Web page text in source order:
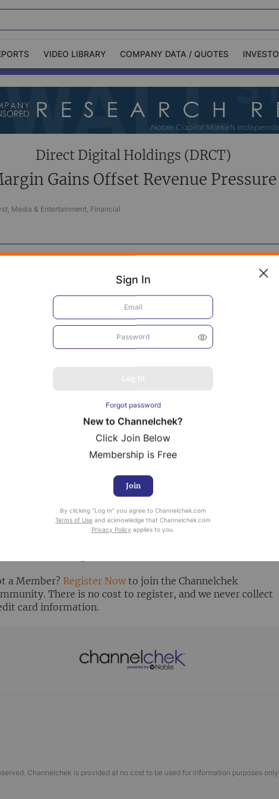
VIDEO LIBRARY COMPANY DATA / QUOTES
Capital Markets
Channelchek Investor
Community
About Channelchek
Direct Digital Holdings (DRCT)
Gains Offset Revenue Pressure
Media & Entertainment, Financial
at no cost to Registered users of Channelchek.
a Member? Register Nowto join the Channelchek
There is no cost to register, and we never collect
card information.
Channelchek is provided at no cost to be used for information purposes
Sign In
Forgot password
New to Channelchek?
Click Join Below
Membership is Free
Join
By clicking “Log In” you agree to Channelchek.com
Terms of Use and acknowledge that Channelchek.com
Privacy Policy applies to you.